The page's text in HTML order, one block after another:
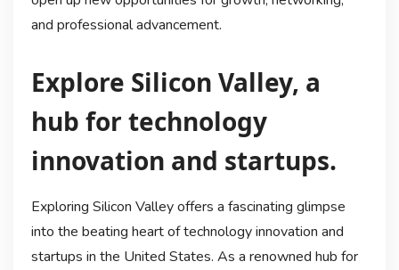
and professional advancement.
Explore Silicon Valley, a
hub for technology
innovation and startups.
Exploring Silicon Valley offers a fascinating glimpse
into the beating heart of technology innovation and
startups in the United States. As a renowned hub for